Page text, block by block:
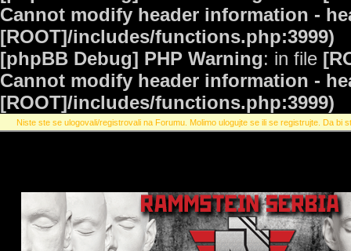
Cannot modify header information -
[ROOT]/includes/functions.php:3999)
[phpBB Debug] PHP Warning: in file
Cannot modify header information -
[ROOT]/includes/functions.php:3999)
Niste ste se ulogovali/registrovali na Forumu. Molimo ulogujte se ili se registrujte. Da bi